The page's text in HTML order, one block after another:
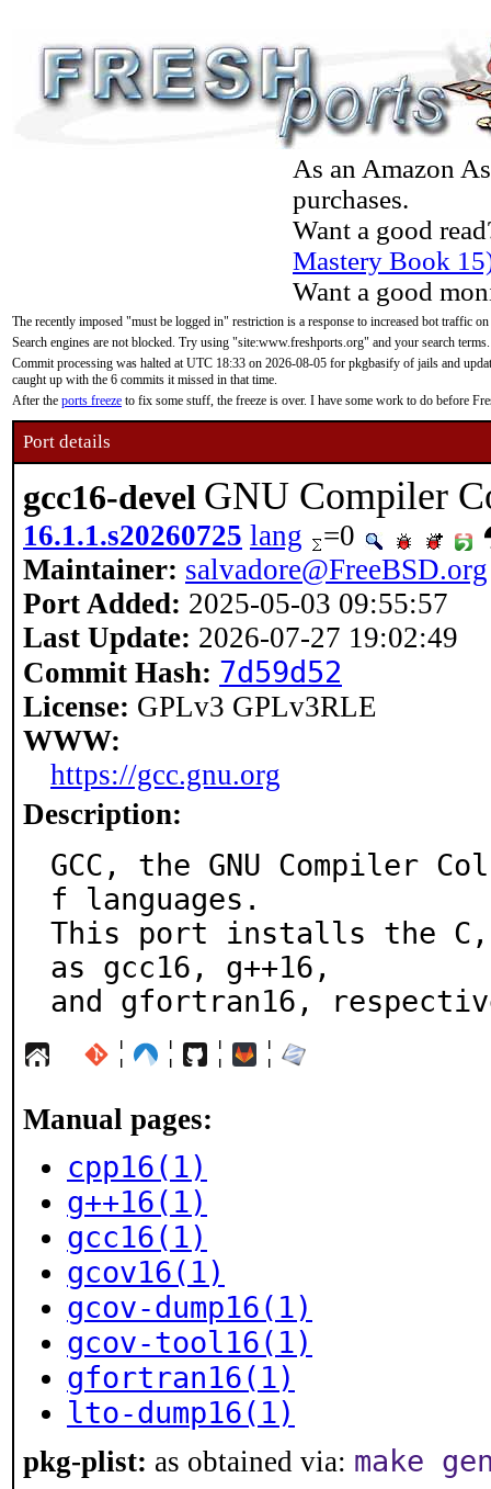
As an Amazon
purchases.
Want a good
Mastery Book
Want a good
The recently imposed "must be logged in" restriction is a response to increased bot traffic
Search engines are not blocked. Try using "site:www.freshports.org" and your search terms.
Commit processing was halted at UTC 18:33 on 2026-08-05 for pkgbasify of jails and
caught up with the 6 commits it missed in that time.
After the ports freeze to fix some stuff, the freeze is over. I have some work to do before
Port details
gcc16-devel GNU Compiler
16.1.1.s20260725 lang
=0
Maintainer: salvadore@FreeBSD.org
Port Added: 2025-05-03 09:55:57
Last Update: 2026-07-27 19:02:49
Commit Hash: 7d59d52
License: GPLv3 GPLv3RLE
WWW:
https://gcc.gnu.org
Description:
GCC, the GNU Compiler
f languages.
This port installs the C,
as gcc16, g++16,
and gfortran16,
¦ ¦ ¦ ¦
Manual pages:
cpp16(1)
g++16(1)
gcc16(1)
gcov16(1)
gcov-dump16(1)
gcov-tool16(1)
gfortran16(1)
lto-dump16(1)
pkg-plist: as obtained via: make